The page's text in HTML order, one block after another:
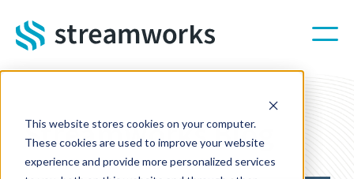
This website stores cookies on your computer.
These cookies are used to improve your website
experience and provide more personalized services
Streamworks Blog